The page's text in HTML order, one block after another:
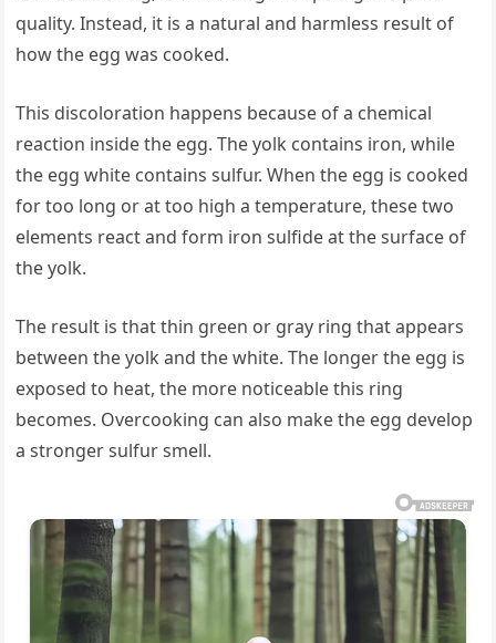
quality. Instead, it is a natural and harmless result of
how the egg was cooked.
This discoloration happens because of a chemical
reaction inside the egg. The yolk contains iron, while
the egg white contains sulfur. When the egg is cooked
for too long or at too high a temperature, these two
elements react and form iron sulfide at the surface of
the yolk.
The result is that thin green or gray ring that appears
between the yolk and the white. The longer the egg is
exposed to heat, the more noticeable this ring
becomes. Overcooking can also make the egg develop
a stronger sulfur smell.